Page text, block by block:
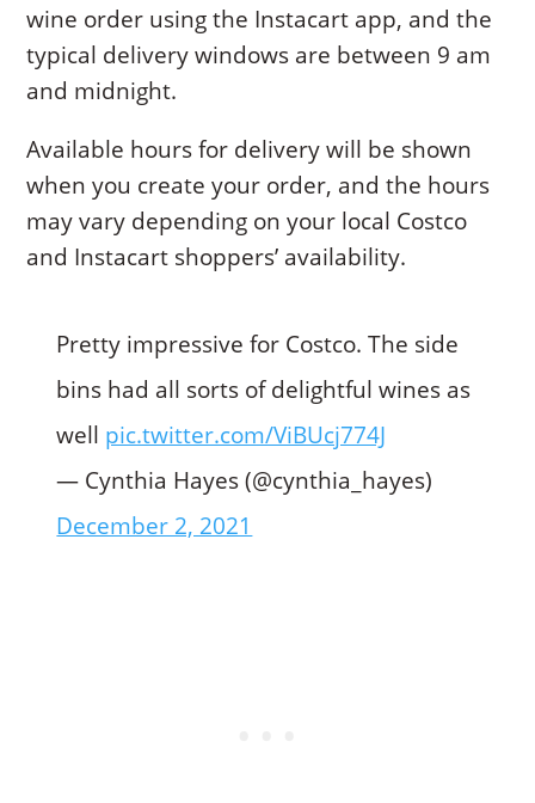
wine order using the Instacart app, and the
typical delivery windows are between 9 am
and midnight.
Available hours for delivery will be shown
when you create your order, and the hours
may vary depending on your local Costco
and Instacart shoppers’ availability.
Pretty impressive for Costco. The side
bins had all sorts of delightful wines as
well pic.twitter.com/ViBUcj774J
— Cynthia Hayes (@cynthia_hayes)
December 2, 2021